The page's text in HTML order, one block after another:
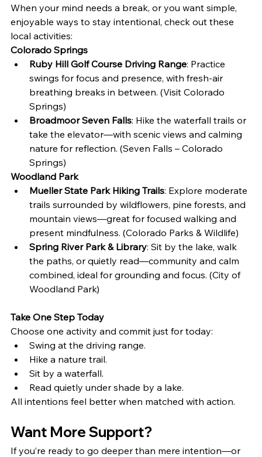
When your mind needs a break, or you want simple,
enjoyable ways to stay intentional, check out these
local activities:
Colorado Springs
Ruby Hill Golf Course Driving Range: Practice
swings for focus and presence, with fresh-air
breathing breaks in between. (Visit Colorado
Springs)
Broadmoor Seven Falls: Hike the waterfall trails or
take the elevator—with scenic views and calming
nature for reflection. (Seven Falls – Colorado
Springs)
Woodland Park
Mueller State Park Hiking Trails: Explore moderate
trails surrounded by wildflowers, pine forests, and
mountain views—great for focused walking and
present mindfulness. (Colorado Parks & Wildlife)
Spring River Park & Library: Sit by the lake, walk
the paths, or quietly read—community and calm
combined, ideal for grounding and focus. (City of
Woodland Park)
Take One Step Today
Choose one activity and commit just for today:
Swing at the driving range.
Hike a nature trail.
Sit by a waterfall.
Read quietly under shade by a lake.
All intentions feel better when matched with action.
Want More Support?
If you’re ready to go deeper than mere intention—or